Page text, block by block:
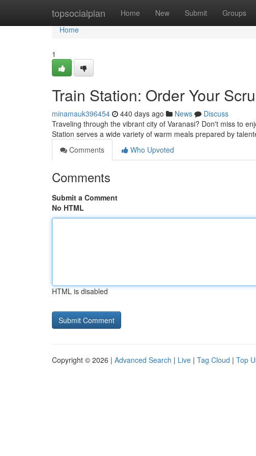
topsocialplan Home New Submit Groups
Home
Home
1
Train Station: Order Your
minamauk396454 440 days ago News
Discuss
Traveling through the vibrant city of Varanasi? Don't miss to
Station serves a wide variety of warm meals prepared by
Comments
Who Upvoted
Comments
Submit a Comment
No HTML
HTML is disabled
Copyright © 2026 | Advanced Search | Live | Tag Cloud | Top